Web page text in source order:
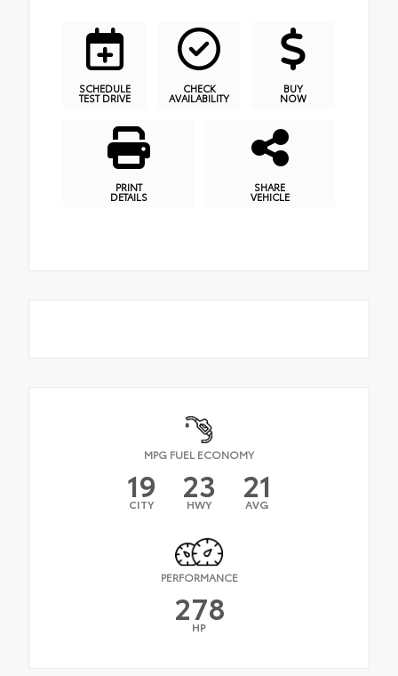
SCHEDULE
TEST DRIVE
CHECK
AVAILABILITY
BUY
NOW
PRINT
DETAILS
SHARE
VEHICLE
MPG FUEL ECONOMY
19
CITY 23
HWY 21
AVG
PERFORMANCE
278
HP